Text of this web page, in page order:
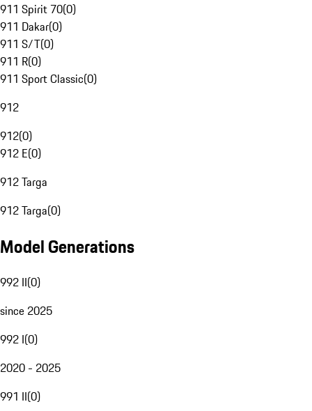
911 Spirit 70(0)
911 Dakar(0)
911 S/T(0)
911 R(0)
911 Sport Classic(0)
912
912(0)
912 E(0)
912 Targa
912 Targa(0)
Model Generations
992 II(0)
since 2025
992 I(0)
2020 - 2025
991 II(0)